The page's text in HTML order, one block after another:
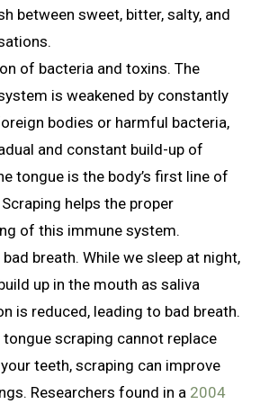
between sweet, bitter, salty, and
of bacteria and toxins. The
is weakened by constantly
bodies or harmful bacteria,
and constant build-up of
tongue is the body’s first line of
helps the proper
of this immune system.
breath. While we sleep at night,
up in the mouth as saliva
is reduced, leading to bad breath.
scraping cannot replace
teeth, scraping can improve
Researchers found in a 2004